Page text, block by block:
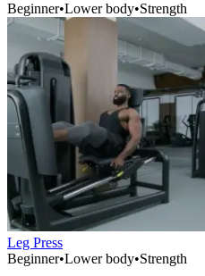
Beginner•Lower body•Strength
Leg Press
Beginner•Lower body•Strength